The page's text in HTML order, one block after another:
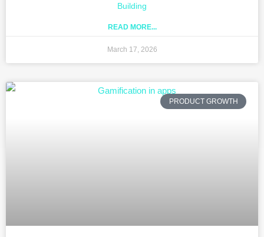
Building
READ MORE...
March 17, 2026
PRODUCT GROWTH